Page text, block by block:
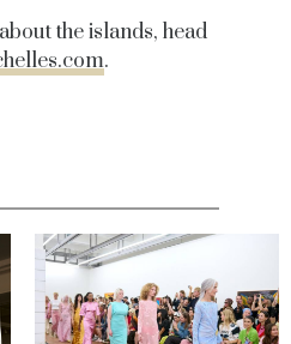
the islands, head
.